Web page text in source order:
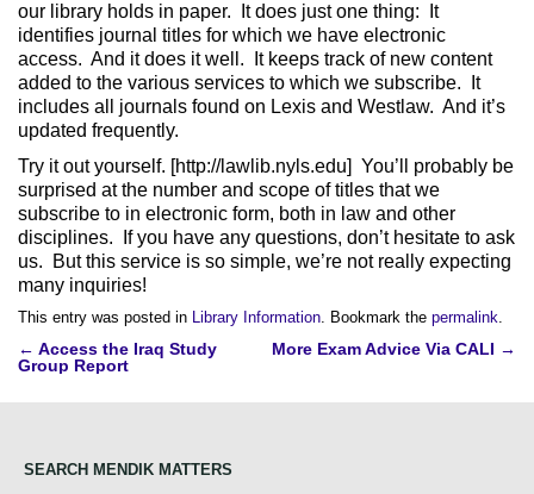
our library holds in paper. It does just one thing: It
identifies journal titles for which we have electronic
access. And it does it well. It keeps track of new content
added to the various services to which we subscribe. It
includes all journals found on Lexis and Westlaw. And it’s
updated frequently.
Try it out yourself. [http://lawlib.nyls.edu] You’ll probably be
surprised at the number and scope of titles that we
subscribe to in electronic form, both in law and other
disciplines. If you have any questions, don’t hesitate to ask
us. But this service is so simple, we’re not really expecting
many inquiries!
This entry was posted in Library Information. Bookmark the permalink.
Post
navigation
← Access the Iraq Study
Group Report
More Exam Advice Via CALI →
SEARCH MENDIK MATTERS